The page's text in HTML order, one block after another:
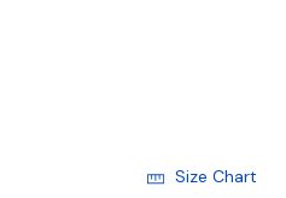
Size Chart